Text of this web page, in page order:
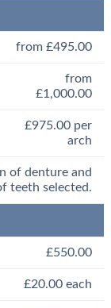
from £495.00
from
£1,000.00
£975.00 per
arch
of denture and
teeth selected.
£550.00
£20.00 each